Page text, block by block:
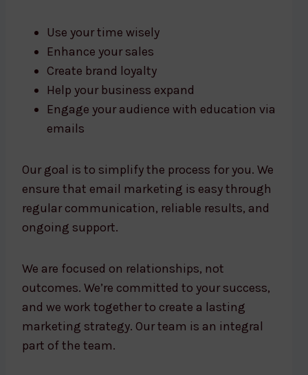
Use your time wisely
Enhance your sales
Create brand loyalty
Help your business expand
Engage your audience with education via
emails
Our goal is to simplify the process for you. We
ensure that email marketing is easy through
regular communication, reliable results, and
ongoing support.
We are focused on relationships, not
outcomes. We’re committed to your success,
and we work together to create a lasting
marketing strategy. Our team is an integral
part of the team.